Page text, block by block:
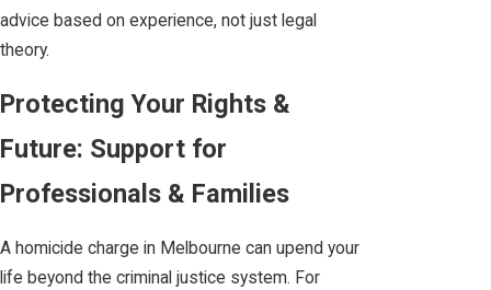
advice based on experience, not just legal
theory.
Protecting Your Rights &
Future: Support for
Professionals & Families
A homicide charge in Melbourne can upend your
life beyond the criminal justice system. For